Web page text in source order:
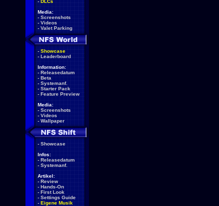
- DLCs
Media:
- Screenshots
- Videos
- Valet Parking
- Showcase
- Leaderboard
Information:
- Releasedatum
- Beta
- Systemanf.
- Starter Pack
- Feature Preview
Media:
- Screenshots
- Videos
- Wallpaper
- Showcase
Infos:
- Releasedatum
- Systemanf.
Artikel:
- Review
- Hands-On
- First Look
- Settings Guide
- Eigene Musik